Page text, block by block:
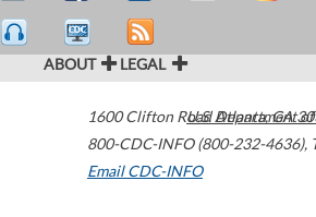
ABOUT LEGAL
1600 Clifton Road Atlanta,GA
800-CDC-INFO (800-232-4636),
Email CDC-INFO
U.S. Department